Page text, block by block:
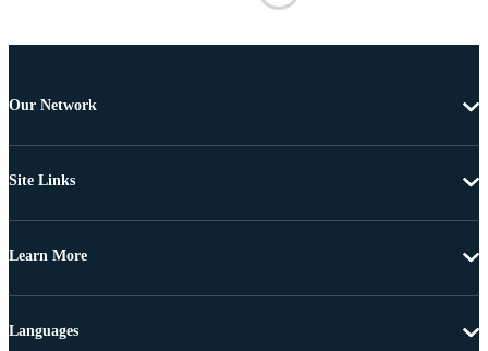
Our Network
Site Links
Learn More
Languages